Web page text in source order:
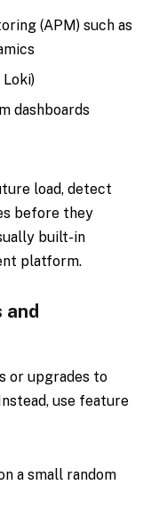
(APM) such as
dashboards
load, detect
before they
built-in
platform.
and
or upgrades to
use feature
a small random